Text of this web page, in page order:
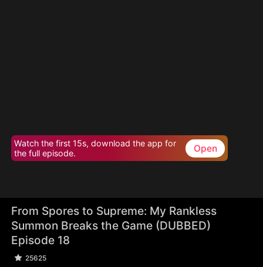
Watch the first 15s, download the app for
the full episode.
Open
From Spores to Supreme: My Rankless
Summon Breaks the Game (DUBBED)
Episode 18
25625